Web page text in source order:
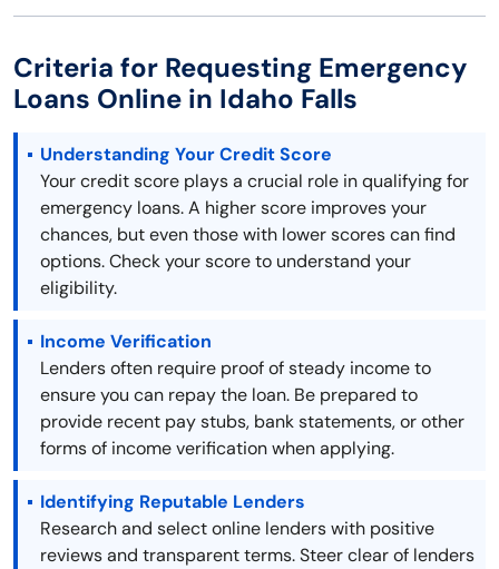
Criteria for Requesting Emergency
Loans Online in Idaho Falls
Understanding Your Credit Score
Your credit score plays a crucial role in qualifying for
emergency loans. A higher score improves your
chances, but even those with lower scores can find
options. Check your score to understand your
eligibility.
Income Verification
Lenders often require proof of steady income to
ensure you can repay the loan. Be prepared to
provide recent pay stubs, bank statements, or other
forms of income verification when applying.
Identifying Reputable Lenders
Research and select online lenders with positive
reviews and transparent terms. Steer clear of lenders